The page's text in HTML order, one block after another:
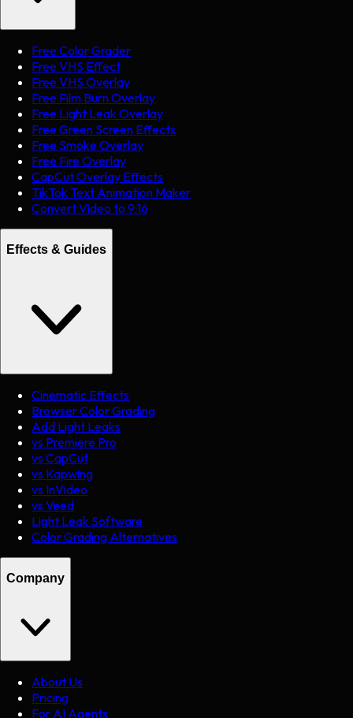
Free Color Grader
Free VHS Effect
Free VHS Overlay
Free Film Burn Overlay
Free Light Leak Overlay
Free Green Screen Effects
Free Smoke Overlay
Free Fire Overlay
CapCut Overlay Effects
TikTok Text Animation Maker
Convert Video to 9:16
Effects & Guides
Cinematic Effects
Browser Color Grading
Add Light Leaks
vs Premiere Pro
vs CapCut
vs Kapwing
vs InVideo
vs Veed
Light Leak Software
Color Grading Alternatives
Company
About Us
Pricing
For AI Agents